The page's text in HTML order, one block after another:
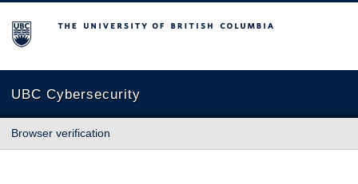
The University of British Columbia
UBC Cybersecurity
Browser verification